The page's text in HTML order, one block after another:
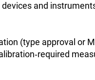
and
(type approval or